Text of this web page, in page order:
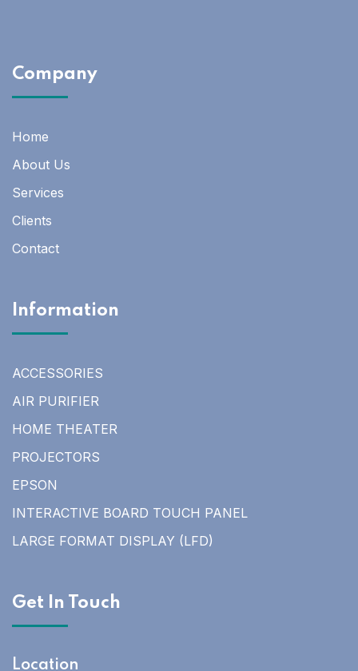
Company
Home
About Us
Services
Clients
Contact
Information
ACCESSORIES
AIR PURIFIER
HOME THEATER
PROJECTORS
EPSON
INTERACTIVE BOARD TOUCH PANEL
LARGE FORMAT DISPLAY (LFD)
Get In Touch
Location